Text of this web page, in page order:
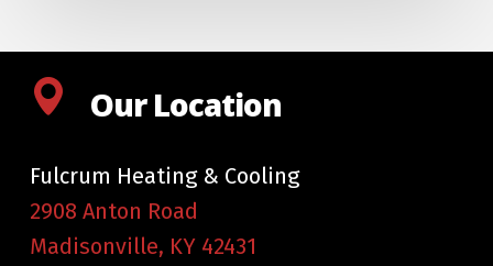
Our Location
Fulcrum Heating & Cooling
2908 Anton Road
Madisonville, KY 42431